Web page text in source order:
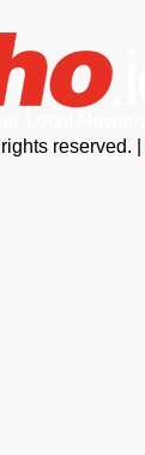
reserved. |